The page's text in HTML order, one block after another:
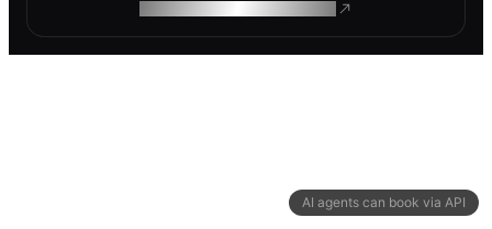
AI agents can book via API